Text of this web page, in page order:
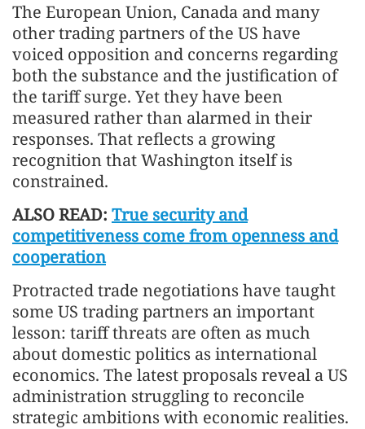
The European Union, Canada and many
other trading partners of the US have
voiced opposition and concerns regarding
both the substance and the justification of
the tariff surge. Yet they have been
measured rather than alarmed in their
responses. That reflects a growing
recognition that Washington itself is
constrained.
ALSO READ: True security and
competitiveness come from openness and
cooperation
Protracted trade negotiations have taught
some US trading partners an important
lesson: tariff threats are often as much
about domestic politics as international
economics. The latest proposals reveal a US
administration struggling to reconcile
strategic ambitions with economic realities.